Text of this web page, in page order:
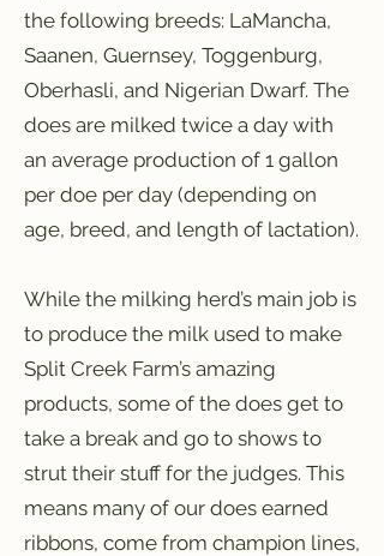
the following breeds: LaMancha,
Saanen, Guernsey, Toggenburg,
Oberhasli, and Nigerian Dwarf. The
does are milked twice a day with
an average production of 1 gallon
per doe per day (depending on
age, breed, and length of lactation).
While the milking herd’s main job is
to produce the milk used to make
Split Creek Farm’s amazing
products, some of the does get to
take a break and go to shows to
strut their stuff for the judges. This
means many of our does earned
ribbons, come from champion lines,